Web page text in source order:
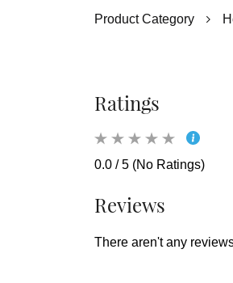
Product Category
Ratings
0.0 / 5 (No Ratings)
Reviews
There aren't any